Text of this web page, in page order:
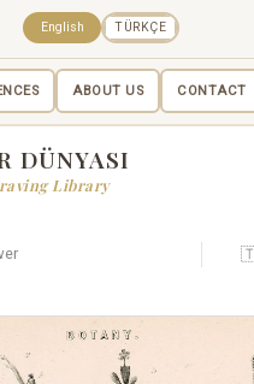
ABOUT US CONTACT
English TÜRKÇE
DÜNYASI
Library